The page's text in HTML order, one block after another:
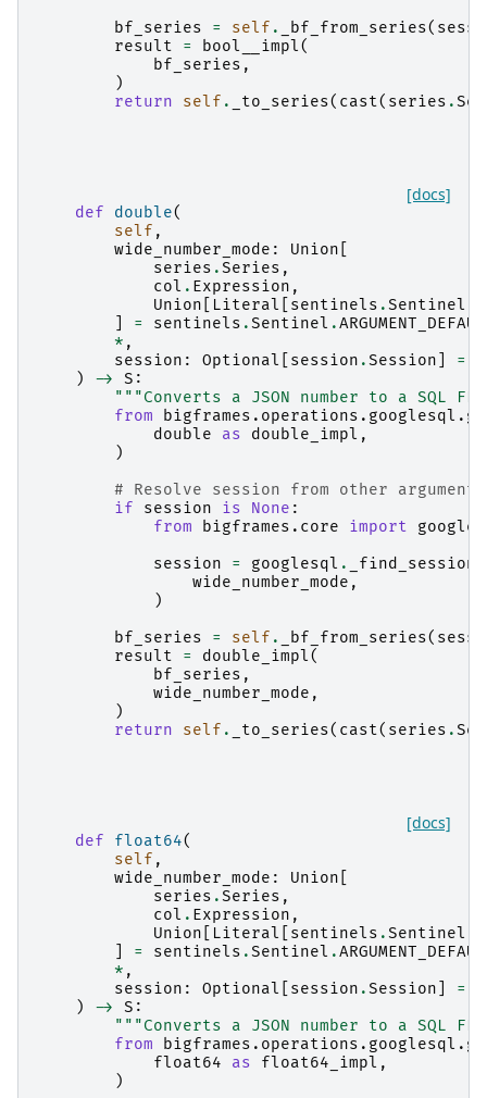
bf_series
= self . _bf_from_series(
result
= bool__impl(
bf_series ,
)
return
self . _to_series( cast( series .
[docs]
def double(
self ,
wide_number_mode : Union
series .Series ,
col . Expression ,
Union
Literal sentinels .Sentinel
= sentinels .Sentinel .
* ,
session : Optional session .Session =
)
-> S :
"""Converts a JSON number to a SQL
from
double
as double_impl ,
)
# Resolve session from other
if
session is None :
from
bigframes.core import
session
= googlesql . _find_session
wide_number_mode ,
)
bf_series
= self . _bf_from_series(
result
= double_impl(
bf_series ,
wide_number_mode ,
)
return
self . _to_series( cast( series .
[docs]
def float64(
self ,
wide_number_mode : Union
series .Series ,
col . Expression ,
Union
Literal sentinels .Sentinel
= sentinels .Sentinel .
* ,
session : Optional session .Session =
)
-> S :
"""Converts a JSON number to a SQL
from
float64
as float64_impl ,
)